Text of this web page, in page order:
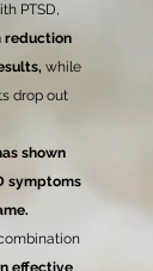
PTSD,
reduction
while
drop out
shown
symptoms
effective